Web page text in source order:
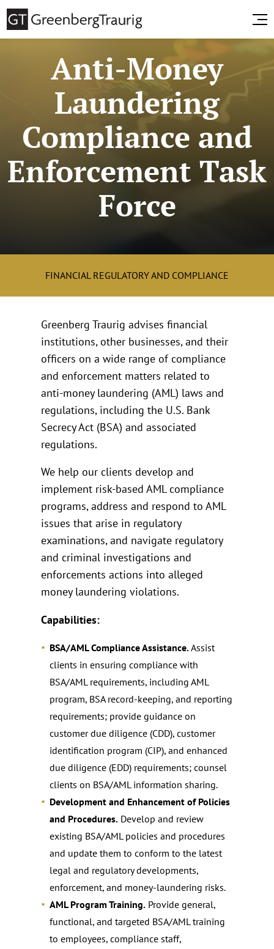
Anti-Money
Laundering
Compliance and
Enforcement Task
Force
FINANCIAL REGULATORY AND COMPLIANCE
Greenberg Traurig advises financial
institutions, other businesses, and their
officers on a wide range of compliance
and enforcement matters related to
anti-money laundering (AML) laws and
regulations, including the U.S. Bank
Secrecy Act (BSA) and associated
regulations.
We help our clients develop and
implement risk-based AML compliance
programs, address and respond to AML
issues that arise in regulatory
examinations, and navigate regulatory
and criminal investigations and
enforcements actions into alleged
money laundering violations.
Capabilities:
BSA/AML Compliance Assistance.Assist
clients in ensuring compliance with
BSA/AML requirements, including AML
program, BSA record-keeping, and reporting
requirements; provide guidance on
customer due diligence (CDD), customer
identification program (CIP), and enhanced
due diligence (EDD) requirements; counsel
clients on BSA/AML information sharing.
Development and Enhancement of Policies
and Procedures. Develop and review
existing BSA/AML policies and procedures
and update them to conform to the latest
legal and regulatory developments,
enforcement, and money-laundering risks.
AML Program Training. Provide general,
functional, and targeted BSA/AML training
to employees, compliance staff,